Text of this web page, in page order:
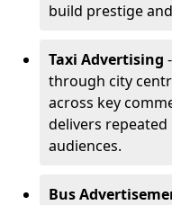
build prestige
Taxi Advertising -
through city
across key
delivers
audiences.
Bus